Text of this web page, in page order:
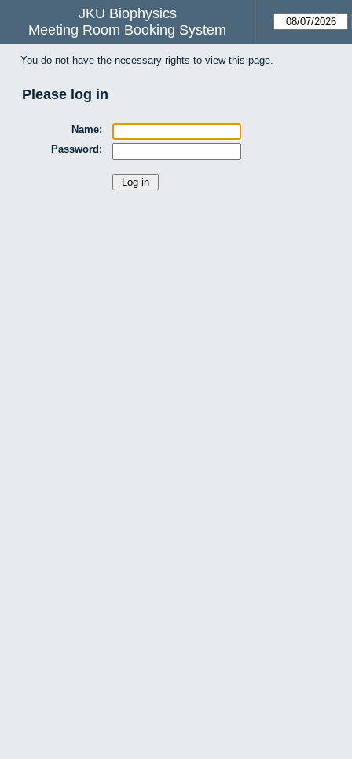
JKU Biophysics
Meeting Room Booking System
You do not have the necessary rights to view this page.
Please log in
Name:
Password: